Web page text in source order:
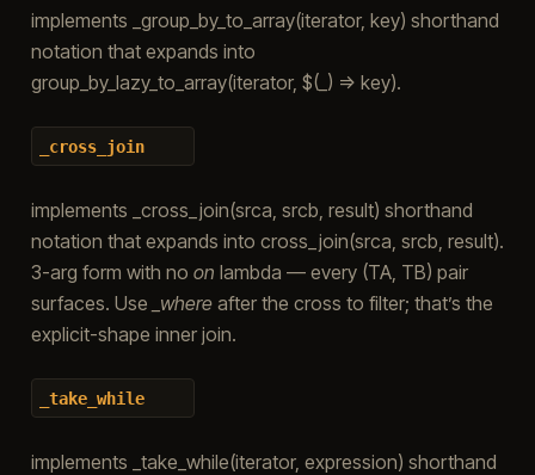
implements _group_by_to_array(iterator, key) shorthand
notation that expands into
group_by_lazy_to_array(iterator, $(_) => key).
_cross_join
implements _cross_join(srca, srcb, result) shorthand
notation that expands into cross_join(srca, srcb, result).
3-arg form with no on lambda — every (TA, TB) pair
surfaces. Use _whereafter the cross to filter; that’s the
explicit-shape inner join.
_take_while
implements _take_while(iterator, expression) shorthand